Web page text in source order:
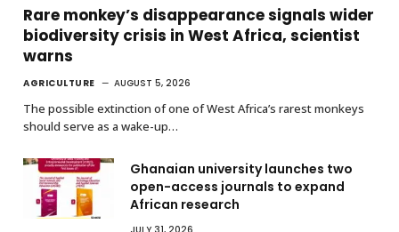
Rare monkey’s disappearance signals wider
biodiversity crisis in West Africa, scientist
warns
AGRICULTURE AUGUST 5, 2026
The possible extinction of one of West Africa’s rarest monkeys
should serve as a wake-up…
Ghanaian university launches two
open-access journals to expand
African research